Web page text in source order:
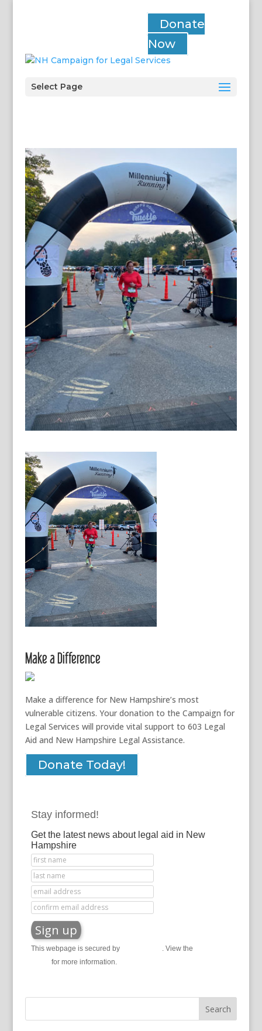
Donate
Now
Select Page
Make a Difference
Make a difference for New Hampshire’s most
vulnerable citizens. Your donation to the Campaign for
Legal Services will provide vital support to 603 Legal
Aid and New Hampshire Legal Assistance.
Donate Today!
Stay informed!
Get the latest news about legal aid in New
Hampshire
This webpage is secured by . View the
for more information.